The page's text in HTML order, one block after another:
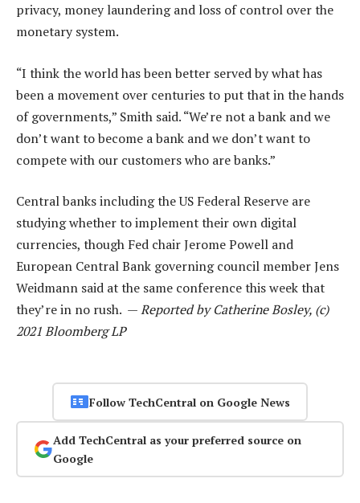
privacy, money laundering and loss of control over the
monetary system.
“I think the world has been better served by what has
been a movement over centuries to put that in the hands
of governments,” Smith said. “We’re not a bank and we
don’t want to become a bank and we don’t want to
compete with our customers who are banks.”
Central banks including the US Federal Reserve are
studying whether to implement their own digital
currencies, though Fed chair Jerome Powell and
European Central Bank governing council member Jens
Weidmann said at the same conference this week that
they’re in no rush. —Reported by Catherine Bosley, (c)
2021 Bloomberg LP
Follow TechCentral on Google News
Add TechCentral as your preferred source on
Google